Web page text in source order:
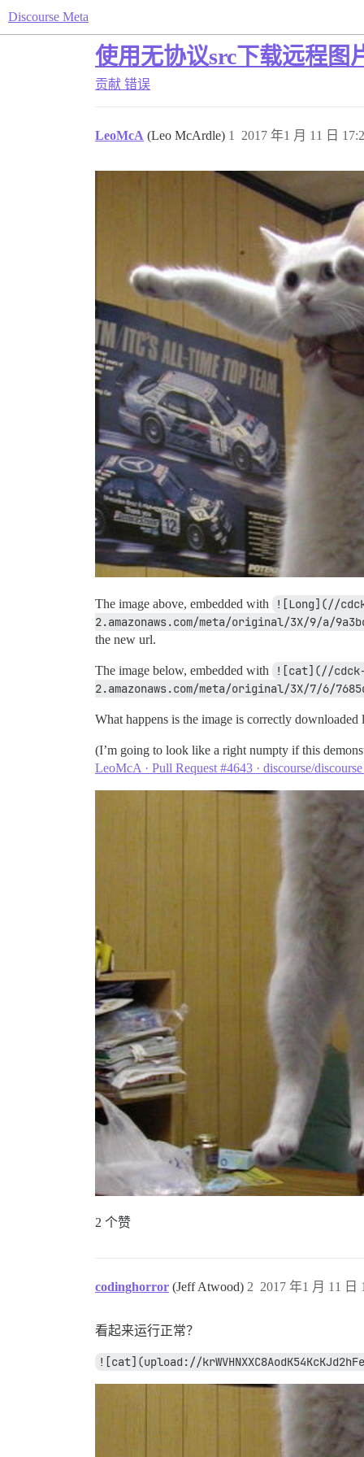
Discourse Meta
使用无协议src下载远程图
贡献 错误
LeoMcA (Leo McArdle) 2017 年1 月 11 日
1
The image above, embedded with
![Long](//
2.amazonaws.com/meta/original/3X/9/a/
the new url.
The image below, embedded with
![cat](//
2.amazonaws.com/meta/original/3X/7/6/
What happens is the image is correctly
(I’m going to look like a right numpty if this
LeoMcA · Pull Request #4643 · discourse/
2 个赞
codinghorror (Jeff Atwood) 2017 年1 月 11 日
2
看起来运行正常？
![cat](upload://